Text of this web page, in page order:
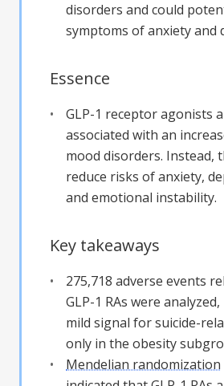
disorders and could
symptoms of anxiety and
Essence
GLP-1 receptor agonists
associated with an
mood disorders. Instead,
reduce risks of anxiety,
and emotional instability.
Key takeaways
275,718 adverse events
GLP-1 RAs were
mild signal for suicide-
only in the obesity
Mendelian randomization